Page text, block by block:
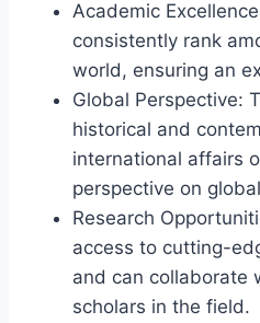
Academic
consistently rank
world, ensuring an
Global Perspective:
historical and
international affairs
perspective on
Research
access to cutting-
and can collaborate
scholars in the field.